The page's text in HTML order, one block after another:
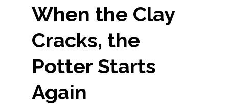
When the Clay
Cracks, the
Potter Starts
Again